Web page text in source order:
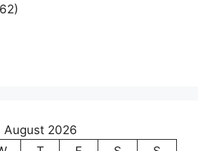
August 2026